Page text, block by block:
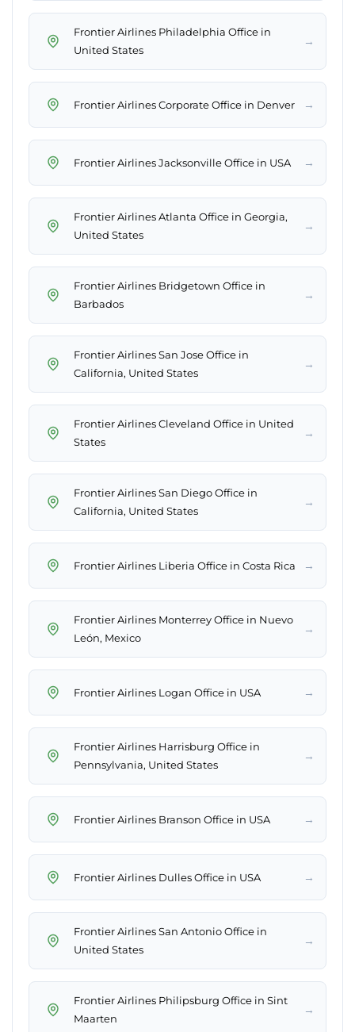
Frontier Airlines Philadelphia Office in
United States
→
Frontier Airlines Corporate Office in Denver →
Frontier Airlines Jacksonville Office in USA →
Frontier Airlines Atlanta Office in Georgia,
United States
→
Frontier Airlines Bridgetown Office in
Barbados
→
Frontier Airlines San Jose Office in
California, United States
→
Frontier Airlines Cleveland Office in United
States
→
Frontier Airlines San Diego Office in
California, United States
→
Frontier Airlines Liberia Office in Costa Rica →
Frontier Airlines Monterrey Office in Nuevo
León, Mexico
→
Frontier Airlines Logan Office in USA →
Frontier Airlines Harrisburg Office in
Pennsylvania, United States
→
Frontier Airlines Branson Office in USA →
Frontier Airlines Dulles Office in USA →
Frontier Airlines San Antonio Office in
United States
→
Frontier Airlines Philipsburg Office in Sint
Maarten
→